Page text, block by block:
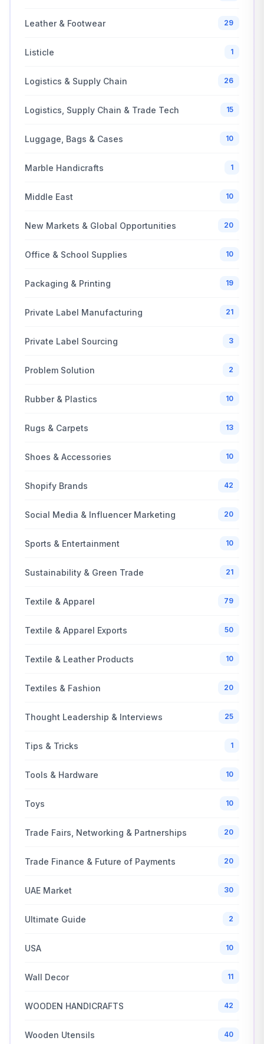
Leather & Footwear 29
Listicle 1
Logistics & Supply Chain 26
Logistics, Supply Chain & Trade Tech 15
Luggage, Bags & Cases 10
Marble Handicrafts 1
Middle East 10
New Markets & Global Opportunities 20
Office & School Supplies 10
Packaging & Printing 19
Private Label Manufacturing 21
Private Label Sourcing 3
Problem Solution 2
Rubber & Plastics 10
Rugs & Carpets 13
Shoes & Accessories 10
Shopify Brands 42
Social Media & Influencer Marketing 20
Sports & Entertainment 10
Sustainability & Green Trade 21
Textile & Apparel 79
Textile & Apparel Exports 50
Textile & Leather Products 10
Textiles & Fashion 20
Thought Leadership & Interviews 25
Tips & Tricks 1
Tools & Hardware 10
Toys 10
Trade Fairs, Networking & Partnerships 20
Trade Finance & Future of Payments 20
UAE Market 30
Ultimate Guide 2
USA 10
Wall Decor 11
WOODEN HANDICRAFTS 42
Wooden Utensils 40